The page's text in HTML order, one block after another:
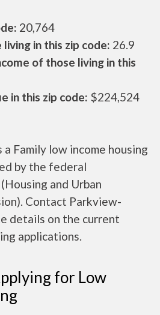
20,764
in this zip code: 26.9
of those living in this
in this zip code: $224,524
Family low income housing
by the federal
and Urban
Contact Parkview-
details on the current
applications.
for Low